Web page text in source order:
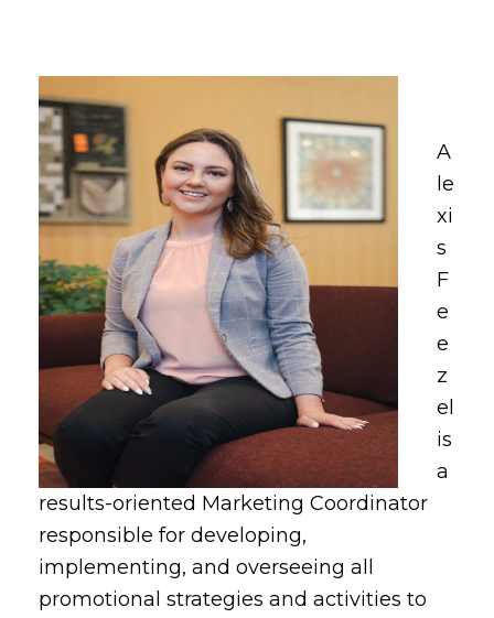
A
le
xi
s
F
e
e
z
el
is
a
results-oriented Marketing Coordinator
responsible for developing,
implementing, and overseeing all
promotional strategies and activities to